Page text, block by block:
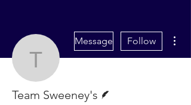
Team Sweeney's
Message Follow
Team Sweeney's